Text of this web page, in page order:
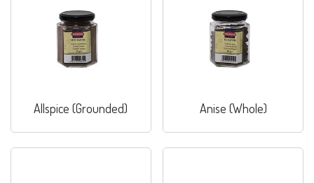
Allspice (Grounded) Anise (Whole)